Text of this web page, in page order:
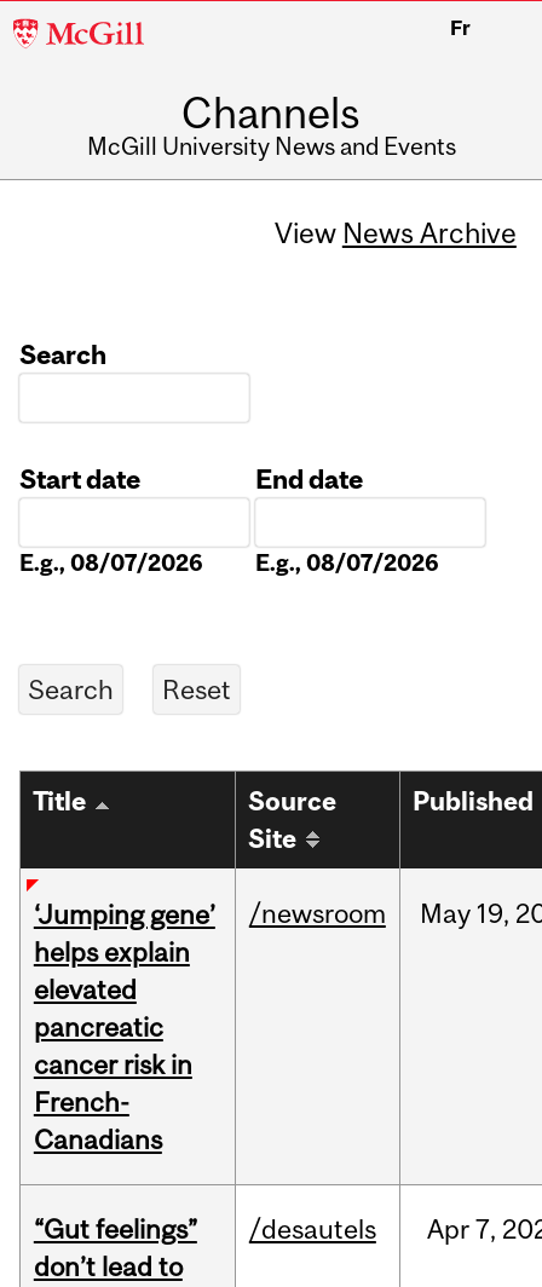
McGill
Fr
Channels
McGill University News and Events
View News Archive
Search
Start date
E.g., 08/07/2026
End date
E.g., 08/07/2026
Title
Source
Site
Published
‘Jumping gene’
helps explain
elevated
pancreatic
cancer risk in
French-
Canadians
/newsroom May 19,
“Gut feelings”
don’t lead to
/desautels Apr 7,